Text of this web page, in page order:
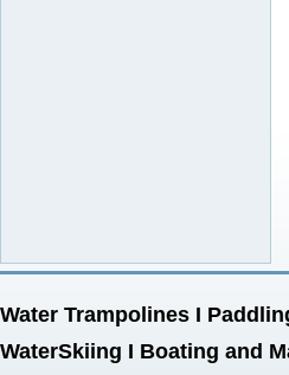
Water Trampolines I
WaterSkiing I Boating and